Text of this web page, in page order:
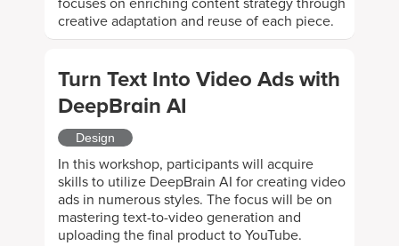
focuses on enriching content strategy through
creative adaptation and reuse of each piece.
Turn Text Into Video Ads with
DeepBrain AI
Design
In this workshop, participants will acquire
skills to utilize DeepBrain AI for creating video
ads in numerous styles. The focus will be on
mastering text-to-video generation and
uploading the final product to YouTube.